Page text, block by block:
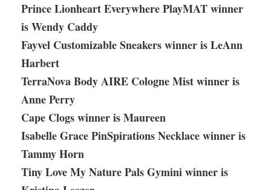
Prince Lionheart Everywhere PlayMAT winner
is Wendy Caddy
Fayvel Customizable Sneakers winner is LeAnn
Harbert
TerraNova Body AIRE Cologne Mist winner is
Anne Perry
Cape Clogs winner is Maureen
Isabelle Grace PinSpirations Necklace winner is
Tammy Horn
Tiny Love My Nature Pals Gymini winner is